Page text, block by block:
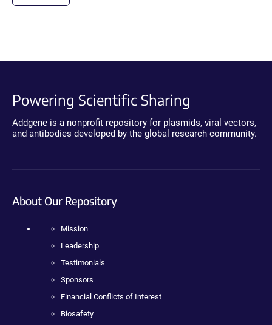
Powering Scientific Sharing
Addgene is a nonprofit repository for plasmids, viral vectors,
and antibodies developed by the global research community.
About Our Repository
Mission
Leadership
Testimonials
Sponsors
Financial Conflicts of Interest
Biosafety